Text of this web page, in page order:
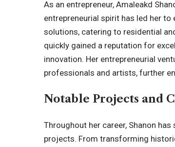
As an entrepreneur, Amaleakd
entrepreneurial spirit has led her
solutions, catering to residential
quickly gained a reputation for
innovation. Her entrepreneurial
professionals and artists, further
Notable Projects and
Throughout her career, Shanon
projects. From transforming